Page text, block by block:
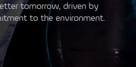
tomorrow, driven by
to the environment.